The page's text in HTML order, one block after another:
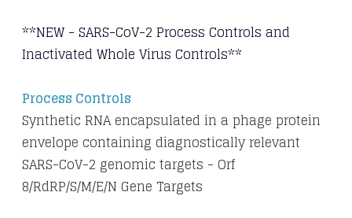
**NEW - SARS-CoV-2 Process Controls and
Inactivated Whole Virus Controls**
​Process Controls
Synthetic RNA encapsulated in a phage protein
envelope containing diagnostically relevant
SARS-CoV-2 genomic targets - Orf
8/RdRP/S/M/E/N Gene Targets